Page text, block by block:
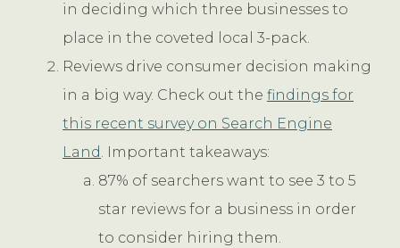
in deciding which three businesses to
place in the coveted local 3-pack.
Reviews drive consumer decision making
in a big way. Check out the findings for
this recent survey on Search Engine
Land. Important takeaways:
87% of searchers want to see 3 to 5
star reviews for a business in order
to consider hiring them.